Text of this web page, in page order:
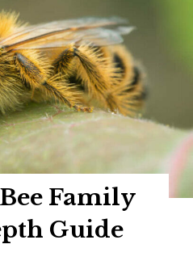
Family
Guide